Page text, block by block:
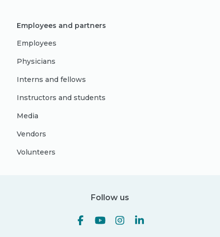
Employees and partners
Employees
Physicians
Interns and fellows
Instructors and students
Media
Vendors
Volunteers
Follow us